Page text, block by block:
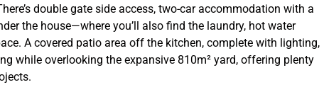
double gate side access, two-car accommodation with a
the house—where you’ll also find the laundry, hot water
A covered patio area off the kitchen, complete with lighting,
while overlooking the expansive 810m² yard, offering plenty